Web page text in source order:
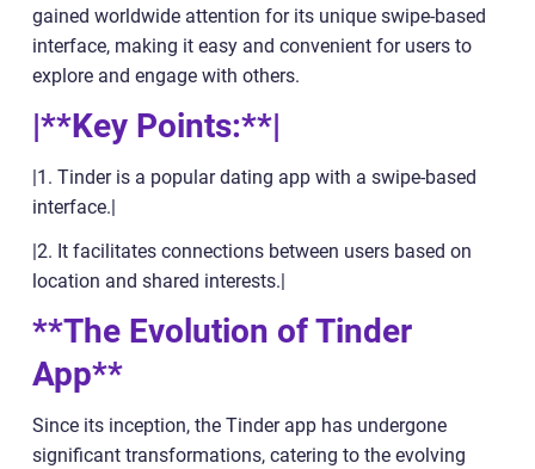
gained worldwide attention for its unique swipe-based
interface, making it easy and convenient for users to
explore and engage with others.
|**Key Points:**|
|1. Tinder is a popular dating app with a swipe-based
interface.|
|2. It facilitates connections between users based on
location and shared interests.|
**The Evolution of Tinder
App**
Since its inception, the Tinder app has undergone
significant transformations, catering to the evolving